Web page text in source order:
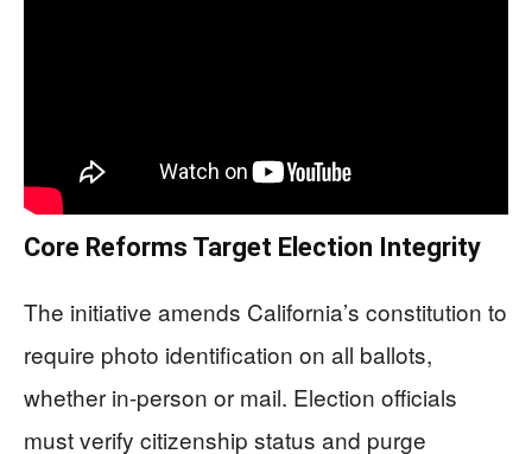
Core Reforms Target Election Integrity
The initiative amends California’s constitution to
require photo identification on all ballots,
whether in-person or mail. Election officials
must verify citizenship status and purge